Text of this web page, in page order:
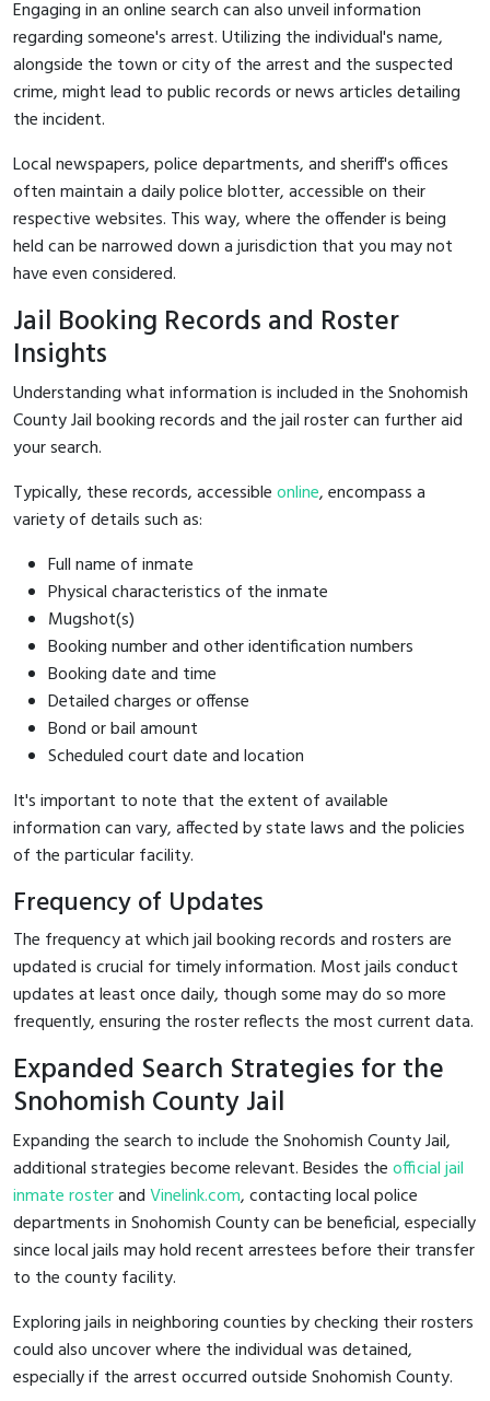
Engaging in an online search can also unveil information
regarding someone's arrest. Utilizing the individual's name,
alongside the town or city of the arrest and the suspected
crime, might lead to public records or news articles detailing
the incident.
Local newspapers, police departments, and sheriff's offices
often maintain a daily police blotter, accessible on their
respective websites. This way, where the offender is being
held can be narrowed down a jurisdiction that you may not
have even considered.
Jail Booking Records and Roster
Insights
Understanding what information is included in the Snohomish
County Jail booking records and the jail roster can further aid
your search.
Typically, these records, accessibleonline, encompass a
variety of details such as:
Full name of inmate
Physical characteristics of the inmate
Mugshot(s)
Booking number and other identification numbers
Booking date and time
Detailed charges or offense
Bond or bail amount
Scheduled court date and location
It's important to note that the extent of available
information can vary, affected by state laws and the policies
of the particular facility.
Frequency of Updates
The frequency at which jail booking records and rosters are
updated is crucial for timely information. Most jails conduct
updates at least once daily, though some may do so more
frequently, ensuring the roster reflects the most current data.
Expanded Search Strategies for the
Snohomish County Jail
Expanding the search to include the Snohomish County Jail,
additional strategies become relevant. Besides theofficial jail
inmate rosterandVinelink.com, contacting local police
departments in Snohomish County can be beneficial, especially
since local jails may hold recent arrestees before their transfer
to the county facility.
Exploring jails in neighboring counties by checking their rosters
could also uncover where the individual was detained,
especially if the arrest occurred outside Snohomish County.